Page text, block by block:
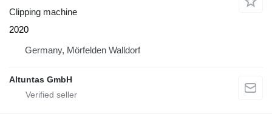
Clipping machine
2020
Germany, Mörfelden Walldorf
Altuntas GmbH